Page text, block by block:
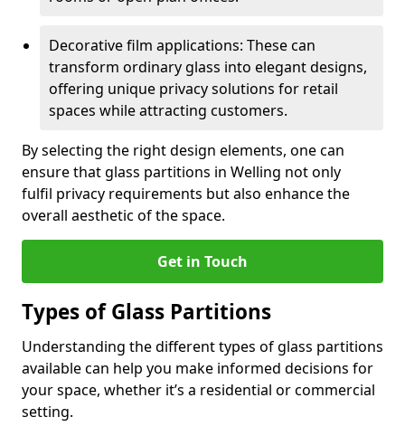
Decorative film applications: These can
transform ordinary glass into elegant designs,
offering unique privacy solutions for retail
spaces while attracting customers.
By selecting the right design elements, one can
ensure that glass partitions in Welling not only
fulfil privacy requirements but also enhance the
overall aesthetic of the space.
Get in Touch
Types of Glass Partitions
Understanding the different types of glass partitions
available can help you make informed decisions for
your space, whether it’s a residential or commercial
setting.